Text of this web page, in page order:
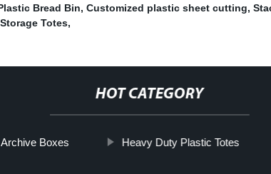
Bread Bin, Customized plastic sheet cutting,
Totes,
HOT CATEGORY
Boxes Heavy Duty Plastic Totes